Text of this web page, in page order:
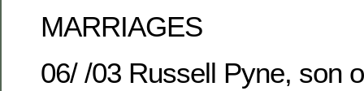
MARRIAGES
06/ /03 Russell Pyne, son